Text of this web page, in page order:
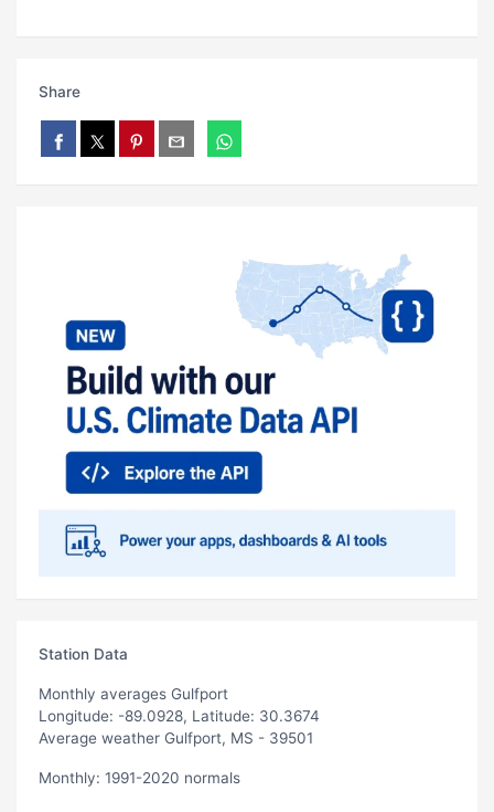
Share
Station Data
Monthly averages Gulfport
Longitude: -89.0928, Latitude: 30.3674
Average weather Gulfport, MS - 39501
Monthly: 1991-2020 normals